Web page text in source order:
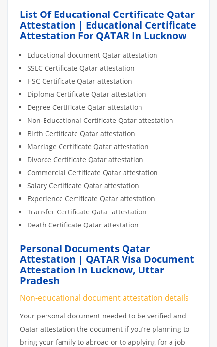
List Of Educational Certificate Qatar
Attestation | Educational Certificate
Attestation For QATAR In Lucknow
Educational document Qatar attestation
SSLC Certificate Qatar attestation
HSC Certificate Qatar attestation
Diploma Certificate Qatar attestation
Degree Certificate Qatar attestation
Non-Educational Certificate Qatar attestation
Birth Certificate Qatar attestation
Marriage Certificate Qatar attestation
Divorce Certificate Qatar attestation
Commercial Certificate Qatar attestation
Salary Certificate Qatar attestation
Experience Certificate Qatar attestation
Transfer Certificate Qatar attestation
Death Certificate Qatar attestation
Personal Documents Qatar
Attestation | QATAR Visa Document
Attestation In Lucknow, Uttar
Pradesh
Non-educational document attestation details
Your personal document needed to be verified and
Qatar attestation the document if you’re planning to
bring your family to abroad or to applying for a job